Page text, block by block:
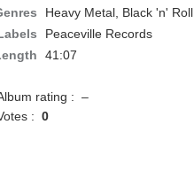
Heavy Metal, Black 'n' Roll
Peaceville Records
41:07
rating : –
:0